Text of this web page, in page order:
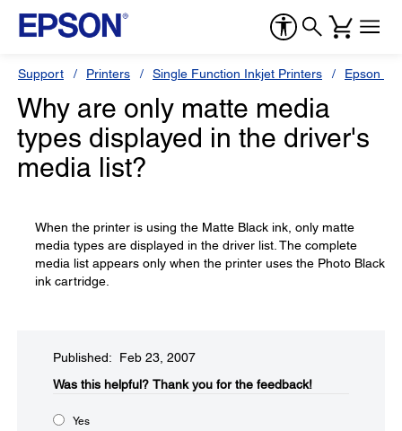
Support Printers Single Function Inkjet Printers Epson
Why are only matte media
types displayed in the driver's
media list?
When the printer is using the Matte Black ink, only matte
media types are displayed in the driver list. The complete
media list appears only when the printer uses the Photo Black
ink cartridge.
Published: Feb 23, 2007
Was this helpful?​ Thank you for the feedback!
Yes